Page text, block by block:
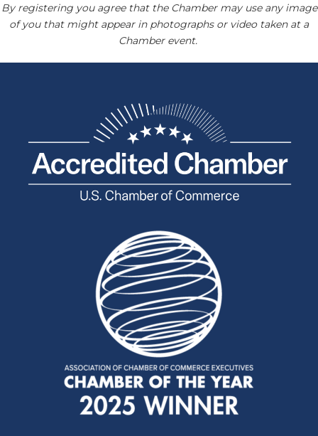
By registering you agree that the Chamber may use any image
of you that might appear in photographs or video taken at a
Chamber event.